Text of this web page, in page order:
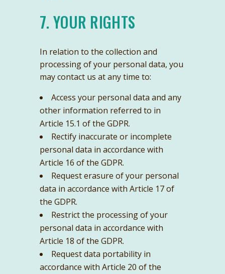
7. YOUR RIGHTS
In relation to the collection and
processing of your personal data, you
may contact us at any time to:
Access your personal data and any
other information referred to in
Article 15.1 of the GDPR.
Rectify inaccurate or incomplete
personal data in accordance with
Article 16 of the GDPR.
Request erasure of your personal
data in accordance with Article 17 of
the GDPR.
Restrict the processing of your
personal data in accordance with
Article 18 of the GDPR.
Request data portability in
accordance with Article 20 of the